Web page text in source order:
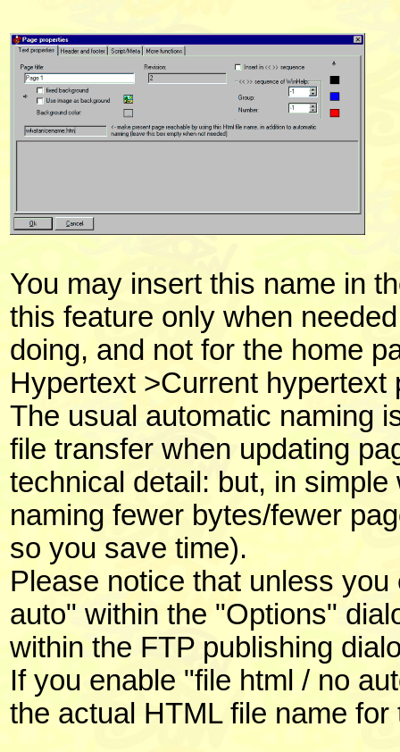
You may insert this name in
this feature only when
doing, and not for the home
Hypertext >Current
The usual automatic naming
file transfer when updating
technical detail: but, in
naming fewer bytes/fewer
so you save time).
Please notice that unless
auto" within the "Options"
within the FTP publishing
If you enable "file html / no
the actual HTML file name